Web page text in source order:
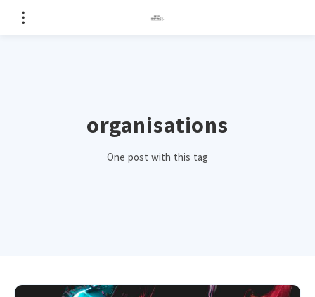
organisations
One post with this tag